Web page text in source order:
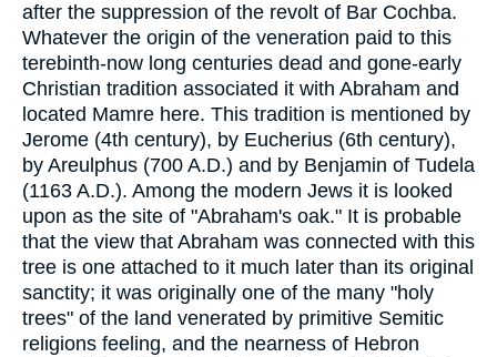
after the suppression of the revolt of Bar Cochba.
Whatever the origin of the veneration paid to this
terebinth-now long centuries dead and gone-early
Christian tradition associated it with Abraham and
located Mamre here. This tradition is mentioned by
Jerome (4th century), by Eucherius (6th century),
by Areulphus (700 A.D.) and by Benjamin of Tudela
(1163 A.D.). Among the modern Jews it is looked
upon as the site of "Abraham's oak." It is probable
that the view that Abraham was connected with this
tree is one attached to it much later than its original
sanctity; it was originally one of the many "holy
trees" of the land venerated by primitive Semitic
religions feeling, and the nearness of Hebron